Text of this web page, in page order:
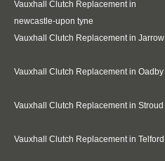
Vauxhall Clutch Replacement in
newcastle-upon tyne
Vauxhall Clutch Replacement in Jarrow
Vauxhall Clutch Replacement in Oadby
Vauxhall Clutch Replacement in Stroud
Vauxhall Clutch Replacement in Telford